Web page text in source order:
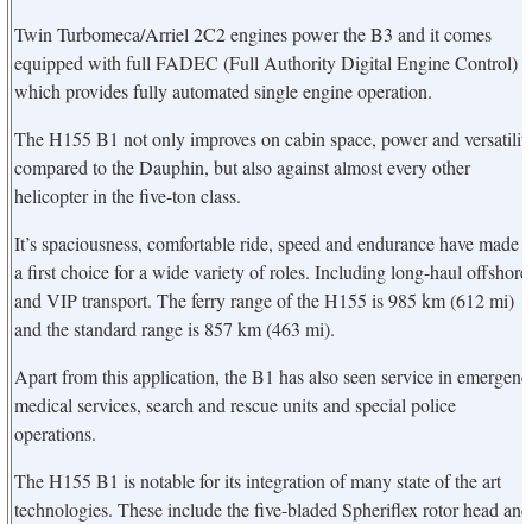
Twin Turbomeca/Arriel 2C2 engines power the B3 and it comes
equipped with full FADEC (Full Authority Digital Engine Control)
which provides fully automated single engine operation.
The H155 B1 not only improves on cabin space, power and
compared to the Dauphin, but also against almost every other
helicopter in the five-ton class.
It’s spaciousness, comfortable ride, speed and endurance have made it
a first choice for a wide variety of roles. Including long-haul offshore
and VIP transport. The ferry range of the H155 is 985 km (612 mi)
and the standard range is 857 km (463 mi).
Apart from this application, the B1 has also seen service in
medical services, search and rescue units and special police
operations.
The H155 B1 is notable for its integration of many state of the art
technologies. These include the five-bladed Spheriflex rotor head and